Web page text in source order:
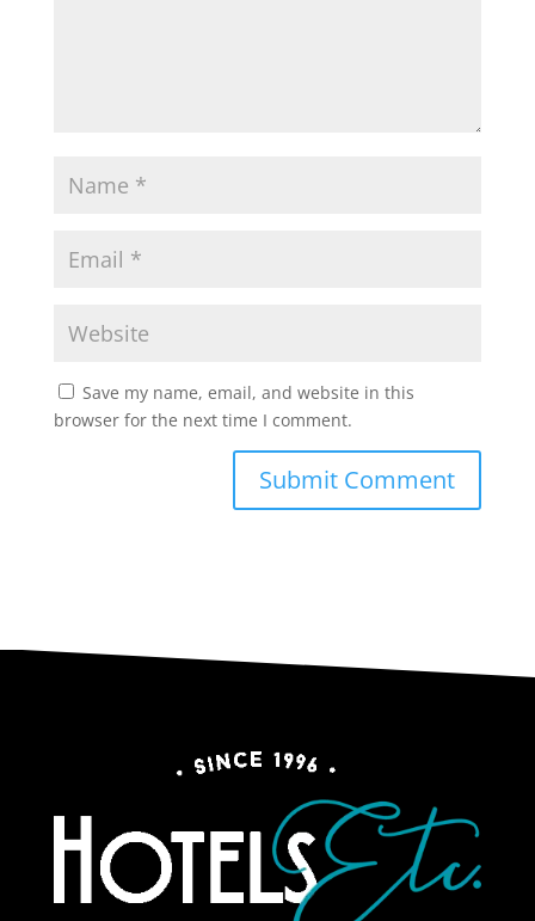
Save my name, email, and website in this
browser for the next time I comment.